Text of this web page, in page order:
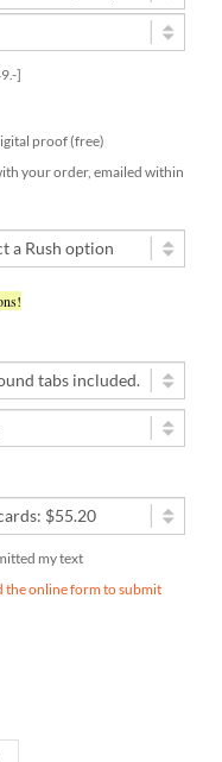
]
proof (free)
your order, emailed within
my text
the online form to submit